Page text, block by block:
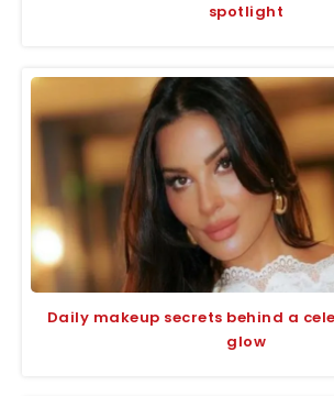
spotlight
Daily makeup secrets behind a
glow